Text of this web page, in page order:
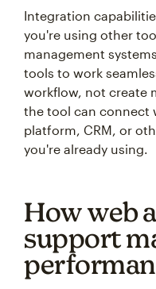
Integration
you're using other
management
tools to work
workflow, not create
the tool can connect
platform, CRM, or
you're already using.
How web
support